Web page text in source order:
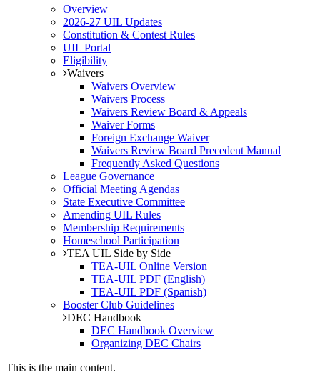
Overview
2026-27 UIL Updates
Constitution & Contest Rules
UIL Portal
Eligibility
Waivers
Waivers Overview
Waivers Process
Waivers Review Board & Appeals
Waiver Forms
Foreign Exchange Waiver
Waivers Review Board Precedent Manual
Frequently Asked Questions
League Governance
Official Meeting Agendas
State Executive Committee
Amending UIL Rules
Membership Requirements
Homeschool Participation
TEA UIL Side by Side
TEA-UIL Online Version
TEA-UIL PDF (English)
TEA-UIL PDF (Spanish)
Booster Club Guidelines
DEC Handbook
DEC Handbook Overview
Organizing DEC Chairs
This is the main content.